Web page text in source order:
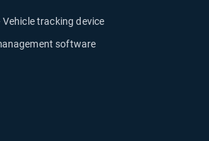
tracking device
software
in new window